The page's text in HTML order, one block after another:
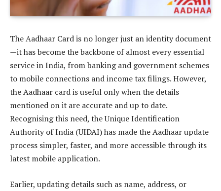
The Aadhaar Card is no longer just an identity document
—it has become the backbone of almost every essential
service in India, from banking and government schemes
to mobile connections and income tax filings. However,
the Aadhaar card is useful only when the details
mentioned on it are accurate and up to date.
Recognising this need, the Unique Identification
Authority of India (UIDAI) has made the Aadhaar update
process simpler, faster, and more accessible through its
latest mobile application.
Earlier, updating details such as name, address, or